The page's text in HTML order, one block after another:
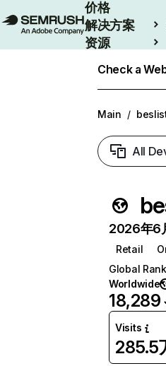
价格
解决方案
资源
Check a
Main /
All
2026年6
Retail
Global Rank
Worldwide
18,289
Visits
285.5